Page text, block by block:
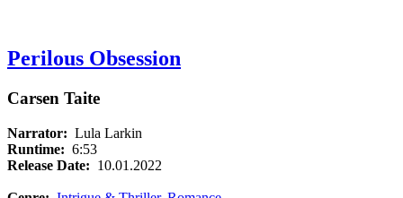
Perilous Obsession
Carsen Taite
Narrator: Lula Larkin
Runtime: 6:53
Release Date: 10.01.2022